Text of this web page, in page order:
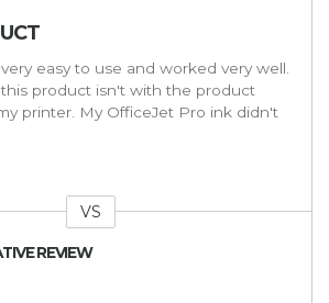
easy to use and worked very well.
product isn't with the product
printer. My OfficeJet Pro ink didn't
VS
REVIEW